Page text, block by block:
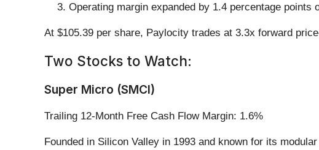
Operating margin expanded by 1.4 percentage
At $105.39 per share, Paylocity trades at 3.3x forward
Two Stocks to Watch:
Super Micro (SMCI)
Trailing 12-Month Free Cash Flow Margin: 1.6%
Founded in Silicon Valley in 1993 and known for its